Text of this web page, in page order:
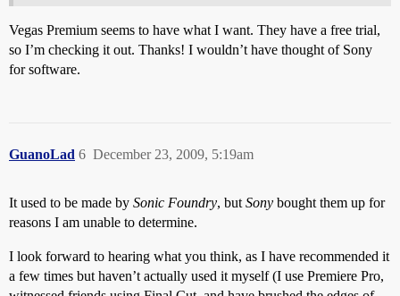
Vegas Premium seems to have what I want. They have a free trial,
so I’m checking it out. Thanks! I wouldn’t have thought of Sony
for software.
GuanoLad December 23, 2009, 5:19am
6
It used to be made by Sonic Foundry, but Sony bought them up for
reasons I am unable to determine.
I look forward to hearing what you think, as I have recommended it
a few times but haven’t actually used it myself (I use Premiere Pro,